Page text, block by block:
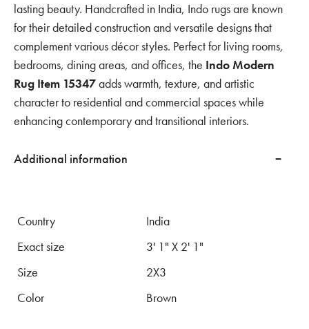
lasting beauty. Handcrafted in India, Indo rugs are known
for their detailed construction and versatile designs that
complement various décor styles. Perfect for living rooms,
bedrooms, dining areas, and offices, the Indo Modern
Rug Item 15347adds warmth, texture, and artistic
character to residential and commercial spaces while
enhancing contemporary and transitional interiors.
Additional information
Country
India
Exact size
3' 1" X 2' 1"
Size
2X3
Color
Brown